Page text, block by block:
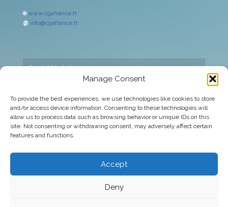
Manage Consent
To provide the best experiences, we use technologies like cookies to store
and/or access device information. Consenting to these technologies will
allow us to process data such as browsing behavior or unique IDs on this
site. Not consenting or withdrawing consent, may adversely affect certain
features and functions.
Accept
Deny
🌐www.cgafrance.fr
@ info@cgafrance.fr
Capital Markets
Corporate
Legal warning